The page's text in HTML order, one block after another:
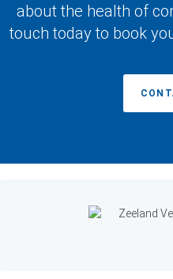
about the health of
touch today to book